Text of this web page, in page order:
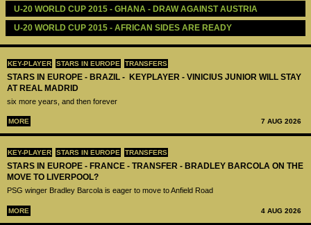
KEY-PLAYER STARS IN EUROPE TRANSFERS
STARS IN EUROPE - BRAZIL - KEYPLAYER - VINICIUS JUNIOR WILL STAY
AT REAL MADRID
six more years, and then forever
MORE 7 AUG 2026
KEY-PLAYER STARS IN EUROPE TRANSFERS
STARS IN EUROPE - FRANCE - TRANSFER - BRADLEY BARCOLA ON THE
MOVE TO LIVERPOOL?
PSG winger Bradley Barcola is eager to move to Anfield Road
MORE 4 AUG 2026
U-20 WORLD CUP 2015 - GHANA - DRAW AGAINST AUSTRIA
U-20 WORLD CUP 2015 - AFRICAN SIDES ARE READY